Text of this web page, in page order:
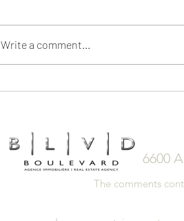
Write a comment...
6600
The comments